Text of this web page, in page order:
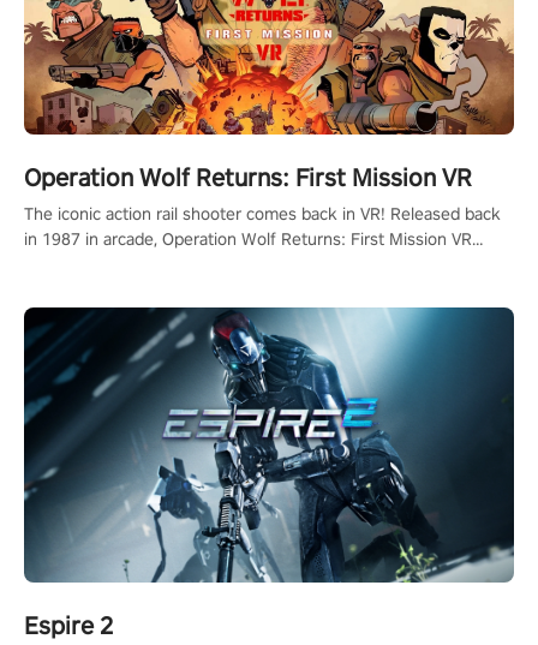
Operation Wolf Returns: First Mission VR
The iconic action rail shooter comes back in VR! Released back
in 1987 in arcade, Operation Wolf Returns: First Mission VR
Espire 2